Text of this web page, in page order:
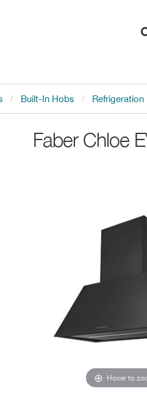
Built-In Hobs Refrigeration
Faber Chloe
Hover to